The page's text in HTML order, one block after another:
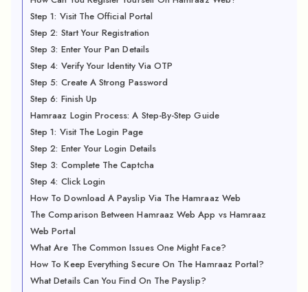
Step 1: Visit The Official Portal
Step 2: Start Your Registration
Step 3: Enter Your Pan Details
Step 4: Verify Your Identity Via OTP
Step 5: Create A Strong Password
Step 6: Finish Up
Hamraaz Login Process: A Step-By-Step Guide
Step 1: Visit The Login Page
Step 2: Enter Your Login Details
Step 3: Complete The Captcha
Step 4: Click Login
How To Download A Payslip Via The Hamraaz Web
The Comparison Between Hamraaz Web App vs Hamraaz
Web Portal
What Are The Common Issues One Might Face?
How To Keep Everything Secure On The Hamraaz Portal?
What Details Can You Find On The Payslip?